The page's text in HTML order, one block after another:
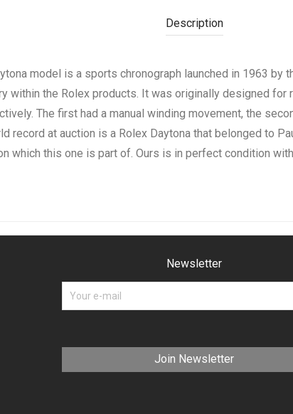
Description
model is a sports chronograph launched in 1963 by
within the Rolex products. It was originally designed for
The first had a manual winding movement, the
record at auction is a Rolex Daytona that belonged to
which this one is part of. Ours is in perfect condition
Newsletter